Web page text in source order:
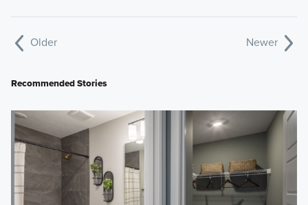
Older Newer
Recommended Stories